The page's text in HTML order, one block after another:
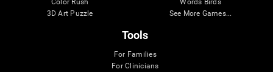
Color Rush
3D Art Puzzle
Words Birds
See More Games...
Tools
For Families
For Clinicians